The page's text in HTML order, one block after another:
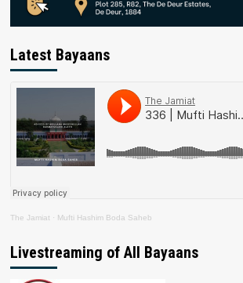
Latest Bayaans
The Jamiat · Mufti Hashim Boda Saheb
Livestreaming of All Bayaans